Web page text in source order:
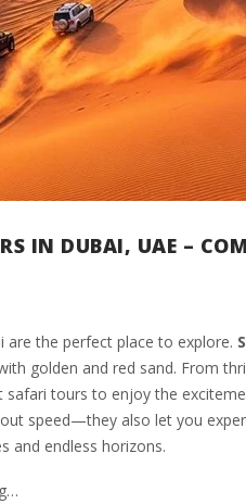
IN DUBAI, UAE –
the perfect place to explore.
golden and red sand. From
tours to enjoy the
speed—they also let you
and endless horizons.